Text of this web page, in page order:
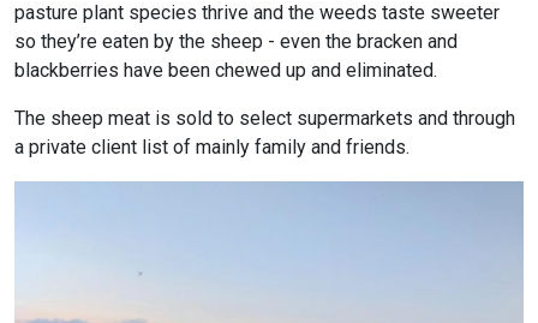
pasture plant species thrive and the weeds taste sweeter
so they’re eaten by the sheep - even the bracken and
blackberries have been chewed up and eliminated.
The sheep meat is sold to select supermarkets and through
a private client list of mainly family and friends.